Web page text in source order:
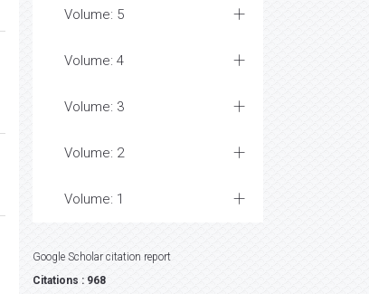
Volume: 5
Volume: 4
Volume: 3
Volume: 2
Volume: 1
Google Scholar citation report
Citations : 968